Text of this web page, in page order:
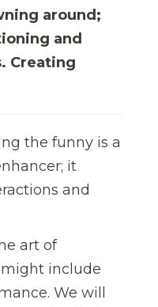
around;
and
Creating
the funny is a
it
and
art of
include
We will